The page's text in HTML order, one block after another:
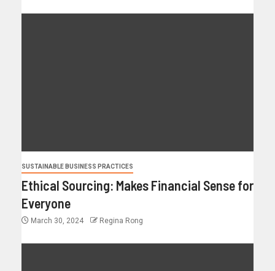
SUSTAINABLE BUSINESS PRACTICES
Ethical Sourcing: Makes Financial Sense for
Everyone
March 30, 2024 Regina Rong